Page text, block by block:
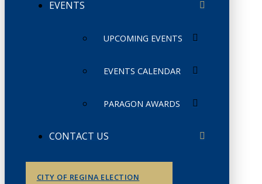
EVENTS
UPCOMING EVENTS
EVENTS CALENDAR
PARAGON AWARDS
CONTACT US
CITY OF REGINA ELECTION